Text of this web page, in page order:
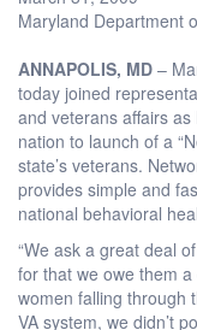
Maryland Department
ANNAPOLIS, MD –
today joined
and veterans affairs
nation to launch of a
state’s veterans.
provides simple and
national behavioral
“We ask a great deal
for that we owe them
women falling through
VA system, we didn’t